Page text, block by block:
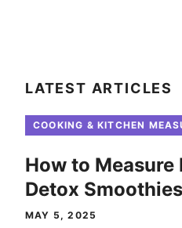
LATEST ARTICLES
COOKING & KITCHEN
How to
Detox
MAY 5, 2025